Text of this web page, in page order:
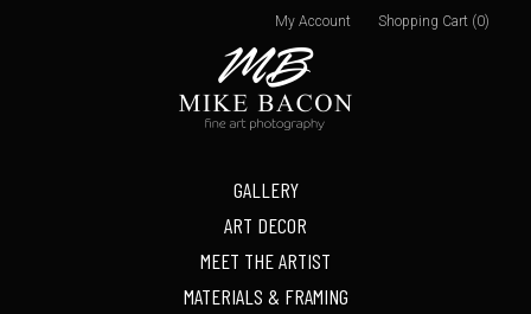
GALLERY
ART DECOR
MEET THE ARTIST
MATERIALS & FRAMING
My Account Shopping Cart (0)